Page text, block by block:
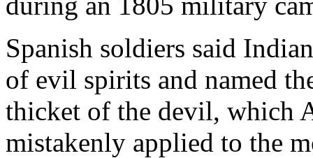
Spanish soldiers said
of evil spirits and named
thicket of the devil, which
mistakenly applied to the